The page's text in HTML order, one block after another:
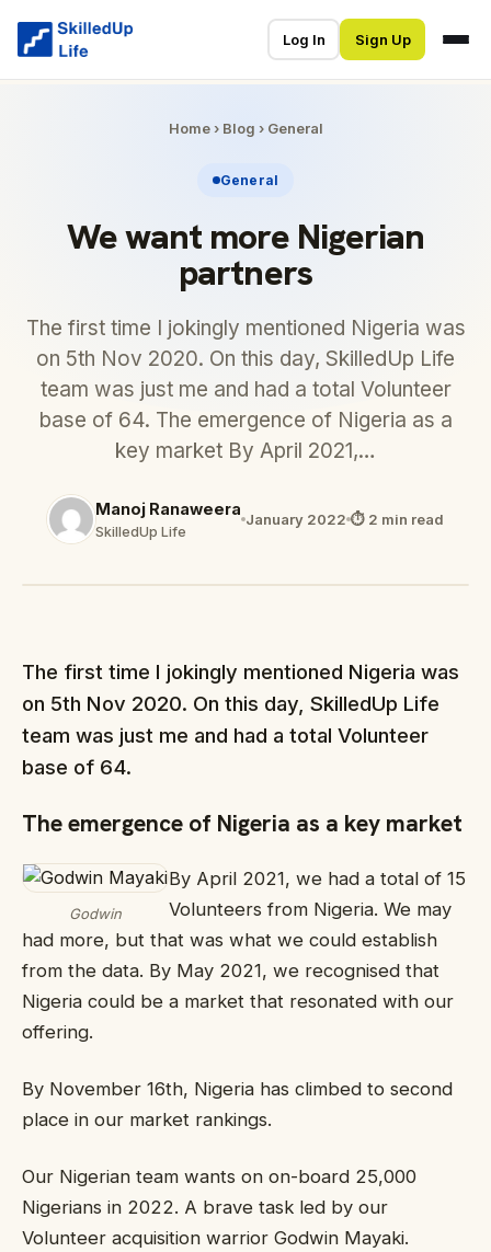
Log In Sign Up
Home› Blog › General
General
We want more Nigerian
partners
The first time I jokingly mentioned Nigeria was
on 5th Nov 2020. On this day, SkilledUp Life
team was just me and had a total Volunteer
base of 64. The emergence of Nigeria as a
key market By April 2021,…
Manoj Ranaweera
SkilledUp Life
January 2022 ⏱ 2 min read
The first time I jokingly mentioned Nigeria was
on 5th Nov 2020. On this day, SkilledUp Life
team was just me and had a total Volunteer
base of 64.
The emergence of Nigeria as a key market
Godwin
By April 2021, we had a total of 15
Volunteers from Nigeria. We may
had more, but that was what we could establish
from the data. By May 2021, we recognised that
Nigeria could be a market that resonated with our
offering.
By November 16th, Nigeria has climbed to second
place in our market rankings.
Our Nigerian team wants on on-board 25,000
Nigerians in 2022. A brave task led by our
Volunteer acquisition warrior Godwin Mayaki.